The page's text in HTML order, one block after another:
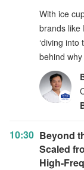
With ice
brands like
‘diving
behind
10:30 Beyond
Scaled
High-